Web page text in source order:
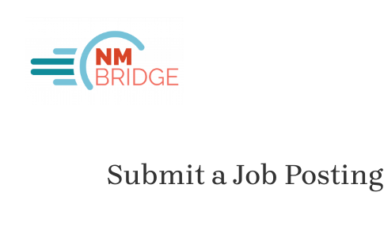
Submit a Job Posting